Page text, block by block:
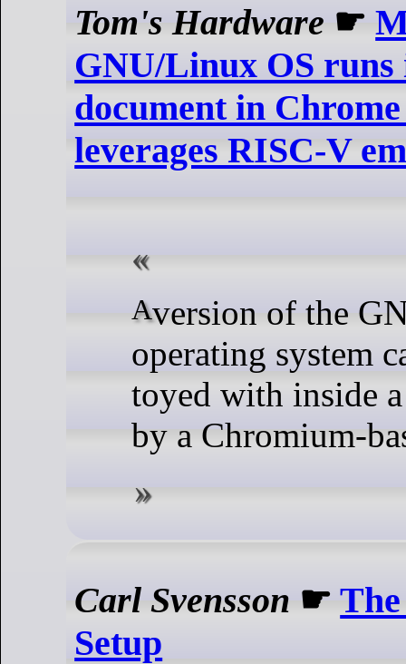
Tom's Hardware ☛
GNU/Linux OS runs
document in
leverages RISC-V
A version of the GNU/Linux
operating system
toyed with inside
by a Chromium-
Carl Svensson ☛
Setup